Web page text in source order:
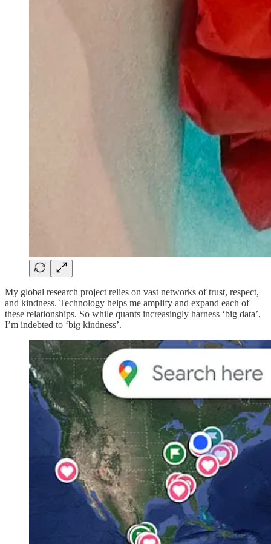
My global research project relies on vast networks of trust, respect,
and kindness. Technology helps me amplify and expand each of
these relationships. So while quants increasingly harness ‘big data’,
I’m indebted to ‘big kindness’.